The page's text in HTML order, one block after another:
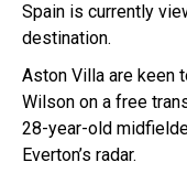
Spain is currently
destination.
Aston Villa are keen
Wilson on a free
28-year-old
Everton’s radar.